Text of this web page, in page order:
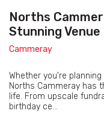
Norths
Stunning Venue
Cammeray
Whether you're
Norths Cammeray has
life. From upscale
birthday ce...